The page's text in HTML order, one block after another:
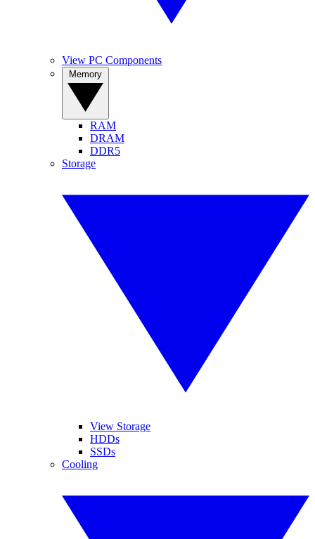
View PC Components
RAM
DRAM
DDR5
Storage
View Storage
HDDs
SSDs
Cooling